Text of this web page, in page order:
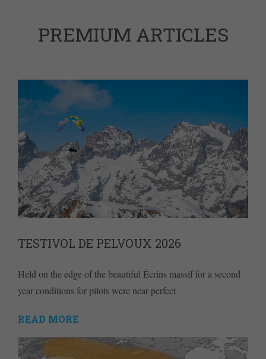
PREMIUM ARTICLES
TESTIVOL DE PELVOUX 2026
Held on the edge of the beautiful Écrins massif for a second
year conditions for pilots were near perfect
READ MORE